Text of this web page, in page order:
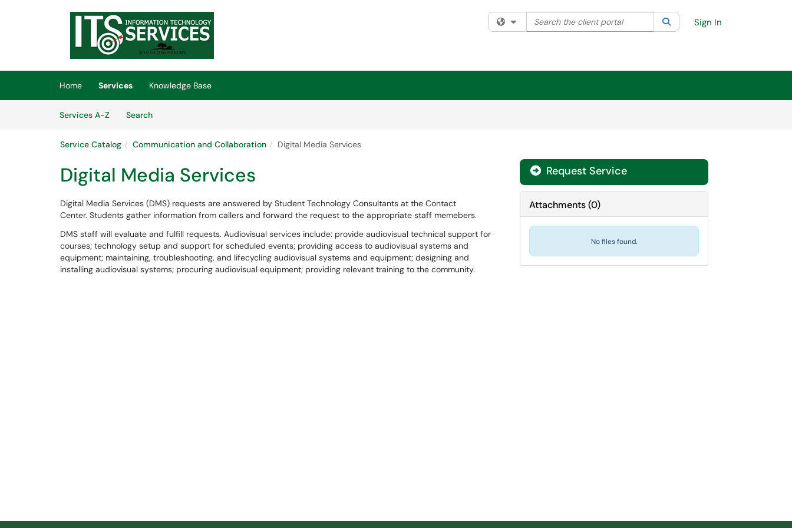
Skip to main content
Filter your search by category. Current category:All
Search the client portal SearchSign In
Home Services
Knowledge Base
Services A-Z
SearchServices
Service Catalog Communication and Collaboration Digital Media Services
Digital Media Services
Digital Media Services (DMS) requests are answered by Student Technology Consultants at the Contact
Center. Students gather information from callers and forward the request to the appropriate staff memebers.
DMS staff will evaluate and fulfill requests. Audiovisual services include: provide audiovisual technical support for
courses; technology setup and support for scheduled events; providing access to audiovisual systems and
equipment; maintaining, troubleshooting, and lifecycling audiovisual systems and equipment; designing and
installing audiovisual systems; procuring audiovisual equipment; providing relevant training to the community.
Request Service
Attachments(0)
No files found.